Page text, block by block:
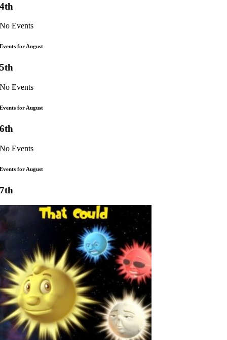
4th
No Events
Events for August
5th
No Events
Events for August
6th
No Events
Events for August
7th